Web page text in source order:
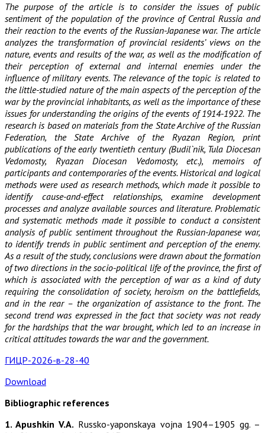
The purpose of the article is to consider the issues of public
sentiment of the population of the province of Central Russia and
their reaction to the events of the Russian-Japanese war. The article
analyzes the transformation of provincial residents’ views on the
nature, events and results of the war, as well as the modification of
their perception of external and internal enemies under the
influence of military events. The relevance of the topic is related to
the little-studied nature of the main aspects of the perception of the
war by the provincial inhabitants, as well as the importance of these
issues for understanding the origins of the events of 1914-1922. The
research is based on materials from the State Archive of the Russian
Federation, the State Archive of the Ryazan Region, print
publications of the early twentieth century (Budil`nik, Tula Diocesan
Vedomosty, Ryazan Diocesan Vedomosty, etc.), memoirs of
participants and contemporaries of the events. Historical and logical
methods were used as research methods, which made it possible to
identify cause-and-effect relationships, examine development
processes and analyze available sources and literature. Problematic
and systematic methods made it possible to conduct a consistent
analysis of public sentiment throughout the Russian-Japanese war,
to identify trends in public sentiment and perception of the enemy.
As a result of the study, conclusions were drawn about the formation
of two directions in the socio-political life of the province, the first of
which is associated with the perception of war as a kind of duty
requiring the consolidation of society, heroism on the battlefields,
and in the rear – the organization of assistance to the front. The
second trend was expressed in the fact that society was not ready
for the hardships that the war brought, which led to an increase in
critical attitudes towards the war and the government.
ГИЦР-2026-в-28-40
Download
Bibliographic references
1. Apushkin V.A. Russko-yaponskaya vojna 1904–1905 gg. –